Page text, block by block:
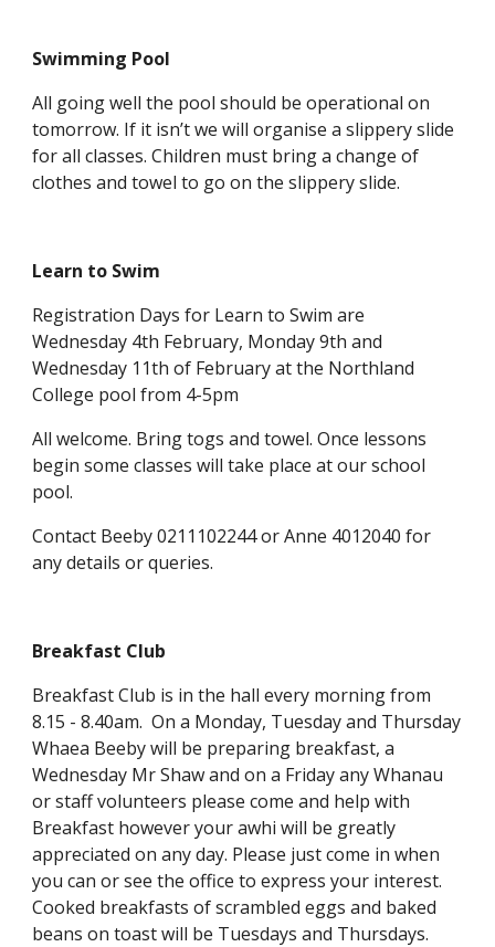
Swimming Pool
All going well the pool should be operational on
tomorrow. If it isn’t we will organise a slippery slide
for all classes. Children must bring a change of
clothes and towel to go on the slippery slide.
Learn to Swim
Registration Days for Learn to Swim are
Wednesday 4th February, Monday 9th and
Wednesday 11th of February at the Northland
College pool from 4-5pm
All welcome. Bring togs and towel. Once lessons
begin some classes will take place at our school
pool.
Contact Beeby 0211102244 or Anne 4012040 for
any details or queries.
Breakfast Club
Breakfast Club is in the hall every morning from
8.15 - 8.40am. On a Monday, Tuesday and Thursday
Whaea Beeby will be preparing breakfast, a
Wednesday Mr Shaw and on a Friday any Whanau
or staff volunteers please come and help with
Breakfast however your awhi will be greatly
appreciated on any day. Please just come in when
you can or see the office to express your interest.
Cooked breakfasts of scrambled eggs and baked
beans on toast will be Tuesdays and Thursdays.